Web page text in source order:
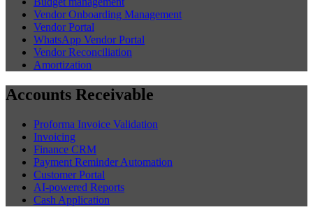
Vendor Onboarding Management
Vendor Portal
WhatsApp Vendor Portal
Vendor Reconciliation
Amortization
Accounts Receivable
Proforma Invoice Validation
Invoicing
Finance CRM
Payment Reminder Automation
Customer Portal
AI-powered Reports
Cash Application